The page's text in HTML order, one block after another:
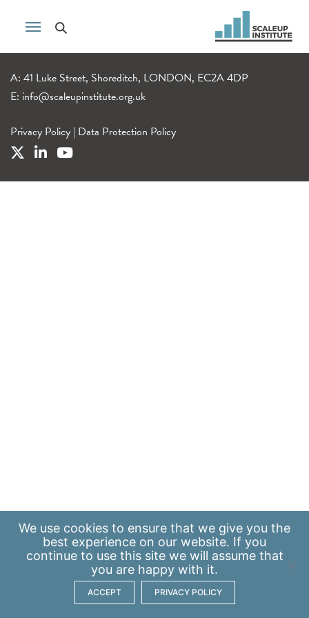
A: 41 Luke Street, Shoreditch, LONDON, EC2A 4DP
E: info@scaleupinstitute.org.uk
Privacy Policy | Data Protection Policy
We use cookies to ensure that we give you the
best experience on our website. If you
continue to use this site we will assume that
you are happy with it.
ACCEPT PRIVACY POLICY